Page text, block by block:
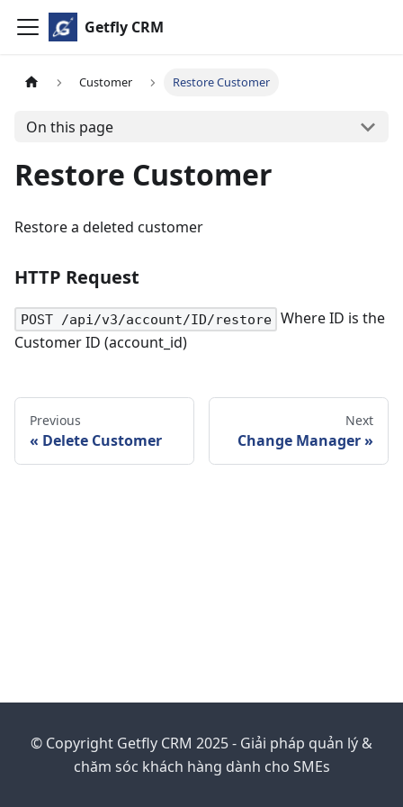
Getfly CRM
Customer Restore Customer
On this page
Restore Customer
Restore a deleted customer
HTTP Request
POST /api/v3/account/ID/restore Where ID is the
Customer ID (account_id)
Previous
Delete Customer
Next
Change Manager
© Copyright Getfly CRM 2025 - Giải pháp quản lý &
chăm sóc khách hàng dành cho SMEs